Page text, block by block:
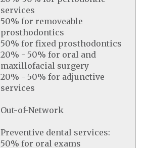
services
50% for removeable
prosthodontics
50% for fixed prosthodontics
20% - 50% for oral and
maxillofacial surgery
20% - 50% for adjunctive
services
Out-of-Network
Preventive dental services:
50% for oral exams